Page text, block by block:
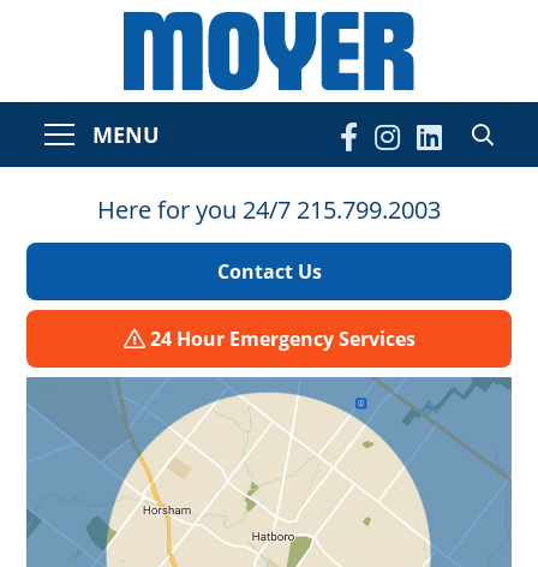
MENU
Here for you 24/7 215.799.2003
Contact Us
24 Hour Emergency Services